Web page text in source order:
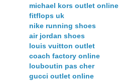
michael kors outlet online
fitflops uk
nike running shoes
air jordan shoes
louis vuitton outlet
coach factory online
louboutin pas cher
gucci outlet online